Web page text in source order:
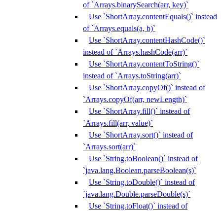
of `Arrays.binarySearch(arr, key)`
Use `ShortArray.contentEquals()` instead
of `Arrays.equals(a, b)`
Use `ShortArray.contentHashCode()`
instead of `Arrays.hashCode(arr)`
Use `ShortArray.contentToString()`
instead of `Arrays.toString(arr)`
Use `ShortArray.copyOf()` instead of
`Arrays.copyOf(arr, newLength)`
Use `ShortArray.fill()` instead of
`Arrays.fill(arr, value)`
Use `ShortArray.sort()` instead of
`Arrays.sort(arr)`
Use `String.toBoolean()` instead of
`java.lang.Boolean.parseBoolean(s)`
Use `String.toDouble()` instead of
`java.lang.Double.parseDouble(s)`
Use `String.toFloat()` instead of